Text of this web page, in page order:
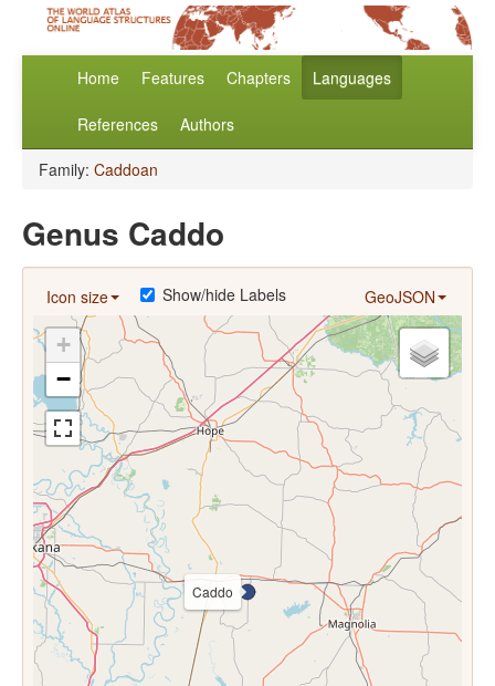
Home Features Chapters Languages
References Authors
Family: Caddoan
Genus Caddo
Icon size GeoJSON
Show/hide Labels
Caddo
+
−